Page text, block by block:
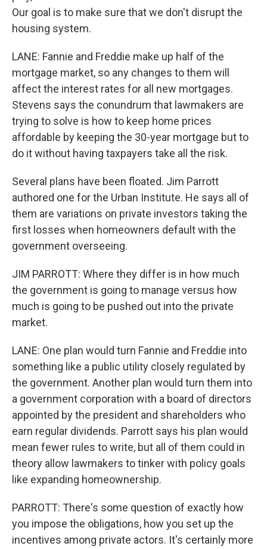
Our goal is to make sure that we don't disrupt the
housing system.
LANE: Fannie and Freddie make up half of the
mortgage market, so any changes to them will
affect the interest rates for all new mortgages.
Stevens says the conundrum that lawmakers are
trying to solve is how to keep home prices
affordable by keeping the 30-year mortgage but to
do it without having taxpayers take all the risk.
Several plans have been floated. Jim Parrott
authored one for the Urban Institute. He says all of
them are variations on private investors taking the
first losses when homeowners default with the
government overseeing.
JIM PARROTT: Where they differ is in how much
the government is going to manage versus how
much is going to be pushed out into the private
market.
LANE: One plan would turn Fannie and Freddie into
something like a public utility closely regulated by
the government. Another plan would turn them into
a government corporation with a board of directors
appointed by the president and shareholders who
earn regular dividends. Parrott says his plan would
mean fewer rules to write, but all of them could in
theory allow lawmakers to tinker with policy goals
like expanding homeownership.
PARROTT: There's some question of exactly how
you impose the obligations, how you set up the
incentives among private actors. It's certainly more